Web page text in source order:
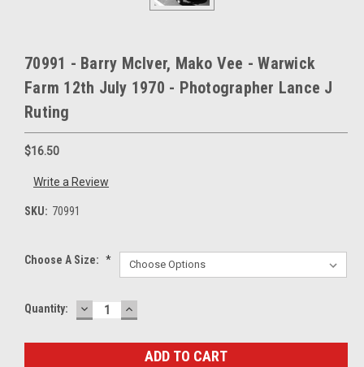
70991 - Barry McIver, Mako Vee - Warwick
Farm 12th July 1970 - Photographer Lance J
Ruting
$16.50
Write a Review
SKU: 70991
Choose A Size: *
Current
Quantity: DECREASE
QUANTITY:
INCREASE
QUANTITY: